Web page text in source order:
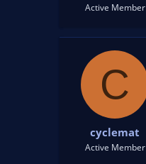
Active Member
C
cyclemat
Active Member